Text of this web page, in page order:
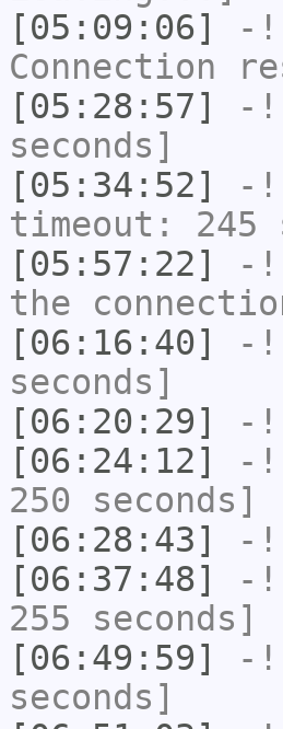
[05:09:06]
-
Connection
[05:28:57]
-
seconds]
[05:34:52]
-
timeout: 245
[05:57:22]
-
the
[06:16:40]
-
seconds]
[06:20:29]
-
[06:24:12]
-
250 seconds]
[06:28:43]
-
[06:37:48]
-
255 seconds]
[06:49:59]
-
seconds]